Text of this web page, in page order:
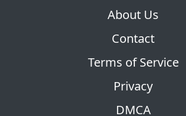
About Us
Contact
Terms of Service
Privacy
DMCA